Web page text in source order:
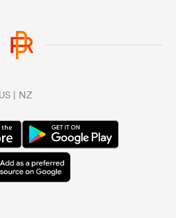
including
the top SH
point just
saying,
to avoid what
place arguing.
| NZ